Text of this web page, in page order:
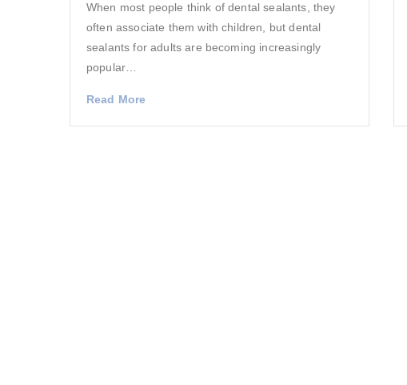
When most people think of dental sealants, they
often associate them with children, but dental
sealants for adults are becoming increasingly
popular…
Read More